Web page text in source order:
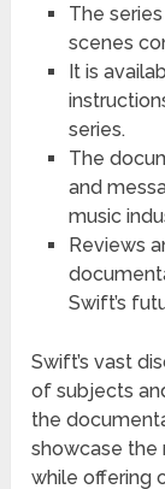
The
scenes
It is
series.
The
and
music
Reviews
Swift’s
Swift’s vast
of subjects
the
showcase the
while offering